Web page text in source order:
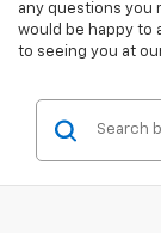
any questions you
would be happy to
to seeing you at